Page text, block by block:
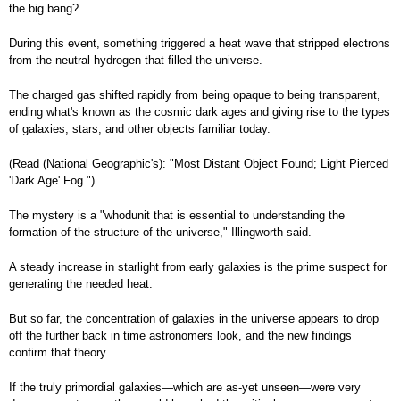
the big bang?
During this event, something triggered a heat wave that stripped electrons
from the neutral hydrogen that filled the universe.
The charged gas shifted rapidly from being opaque to being transparent,
ending what's known as the cosmic dark ages and giving rise to the types
of galaxies, stars, and other objects familiar today.
(Read (National Geographic's): "Most Distant Object Found; Light Pierced
'Dark Age' Fog.")
The mystery is a "whodunit that is essential to understanding the
formation of the structure of the universe," Illingworth said.
A steady increase in starlight from early galaxies is the prime suspect for
generating the needed heat.
But so far, the concentration of galaxies in the universe appears to drop
off the further back in time astronomers look, and the new findings
confirm that theory.
If the truly primordial galaxies—which are as-yet unseen—were very